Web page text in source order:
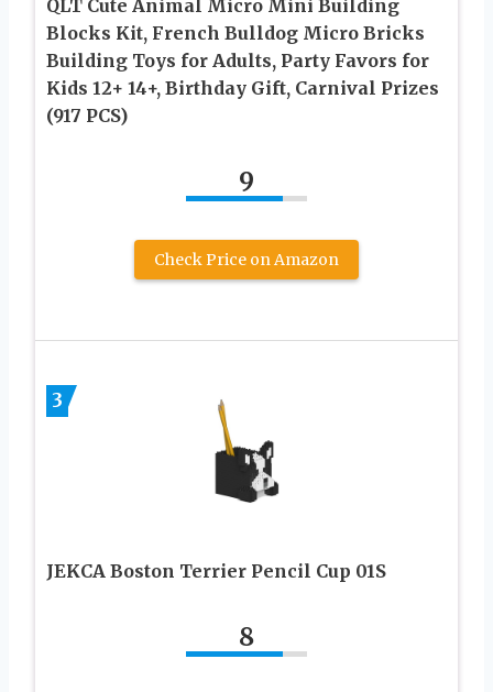
QLT Cute Animal Micro Mini Building
Blocks Kit, French Bulldog Micro Bricks
Building Toys for Adults, Party Favors for
Kids 12+ 14+, Birthday Gift, Carnival Prizes
(917 PCS)
9
Check Price on Amazon
3
JEKCA Boston Terrier Pencil Cup 01S
8